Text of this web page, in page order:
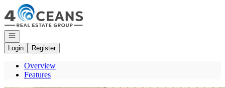
Go to: Homepage
Open navigation
Login
Register
Overview
Features